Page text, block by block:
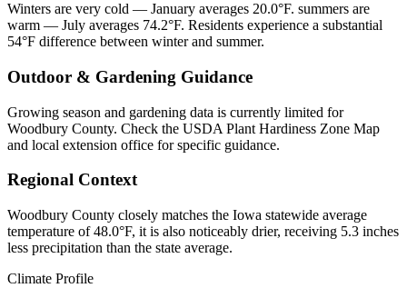
Winters are very cold — January averages 20.0°F. summers are
warm — July averages 74.2°F. Residents experience a substantial
54°F difference between winter and summer.
Outdoor & Gardening Guidance
Growing season and gardening data is currently limited for
Woodbury County. Check the USDA Plant Hardiness Zone Map
and local extension office for specific guidance.
Regional Context
Woodbury County closely matches the Iowa statewide average
temperature of 48.0°F, it is also noticeably drier, receiving 5.3 inches
less precipitation than the state average.
Climate Profile